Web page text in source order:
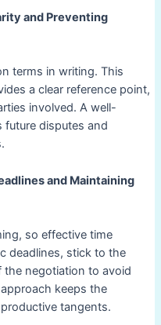
and Preventing
terms in writing. This
a clear reference point,
involved. A well-
future disputes and
and Maintaining
so effective time
deadlines, stick to the
the negotiation to avoid
keeps the
tangents.